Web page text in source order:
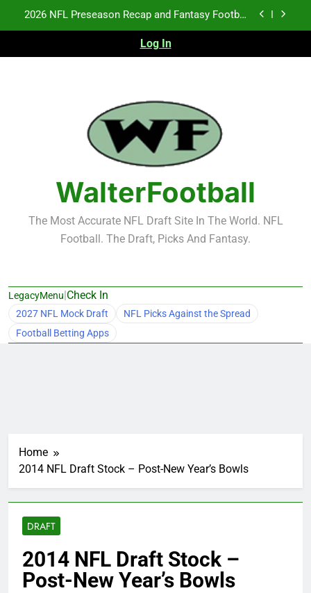
Fantasy Football Rankings: TEs – 21-45
Fantasy Football Rankings: TEs – 11-20
2026 NFL Preseason Recap and Fantasy Football
Notes: Week 1
Fantasy Football Rankings: TEs – 21-45
Fantasy Football Rankings: TEs – 11-20
Log In
WalterFootball
The Most Accurate NFL Draft Site In The World. NFL
Football. The Draft, Picks And Fantasy.
LegacyMenu|Check In
2027 NFL Mock Draft
NFL Picks Against the Spread
Football Betting Apps
Home
2014 NFL Draft Stock – Post-New Year’s Bowls
DRAFT
2014 NFL Draft Stock –
Post-New Year’s Bowls